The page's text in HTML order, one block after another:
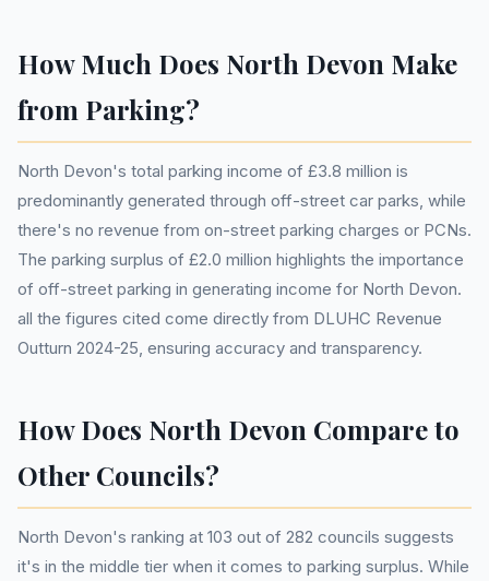
How Much Does North Devon Make
from Parking?
North Devon's total parking income of £3.8 million is
predominantly generated through off-street car parks, while
there's no revenue from on-street parking charges or PCNs.
The parking surplus of £2.0 million highlights the importance
of off-street parking in generating income for North Devon.
all the figures cited come directly from DLUHC Revenue
Outturn 2024-25, ensuring accuracy and transparency.
How Does North Devon Compare to
Other Councils?
North Devon's ranking at 103 out of 282 councils suggests
it's in the middle tier when it comes to parking surplus. While